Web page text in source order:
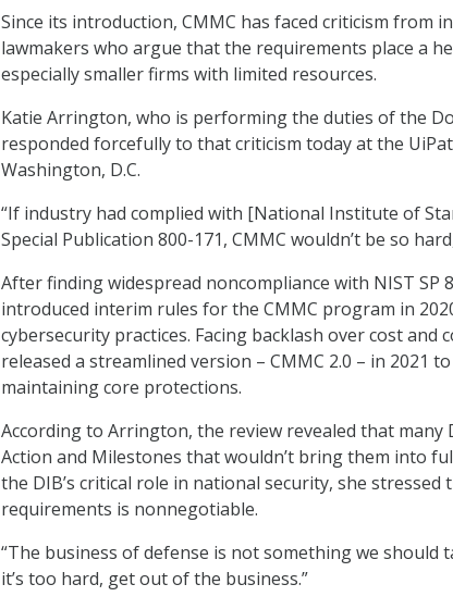
Since its introduction, CMMC has faced criticism from
lawmakers who argue that the requirements place a
especially smaller firms with limited resources.
Katie Arrington, who is performing the duties of the
responded forcefully to that criticism today at the
Washington, D.C.
“If industry had complied with [National Institute of
Special Publication 800-171, CMMC wouldn’t be so
After finding widespread noncompliance with NIST SP
introduced interim rules for the CMMC program in
cybersecurity practices. Facing backlash over cost and
released a streamlined version – CMMC 2.0 – in 2021
maintaining core protections.
According to Arrington, the review revealed that many
Action and Milestones that wouldn’t bring them into
the DIB’s critical role in national security, she stressed
requirements is nonnegotiable.
“The business of defense is not something we should
it’s too hard, get out of the business.”